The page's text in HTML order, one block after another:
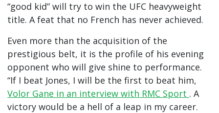
“good kid” will try to win the UFC heavyweight
title. A feat that no French has never achieved.
Even more than the acquisition of the
prestigious belt, it is the profile of his evening
opponent who will give shine to performance.
“If I beat Jones, I will be the first to beat him,
Volor Gane in an interview with RMC Sport . A
victory would be a hell of a leap in my career.